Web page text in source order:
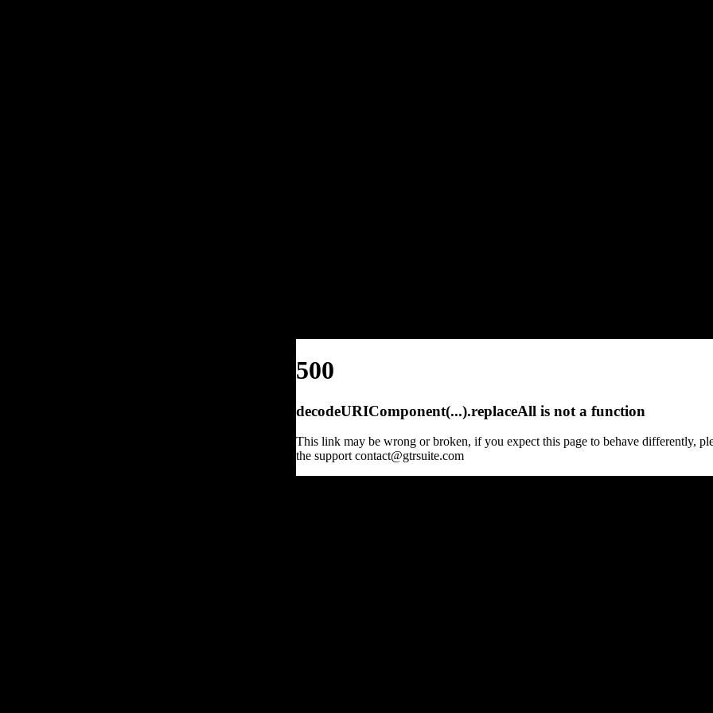
500
decodeURIComponent(...).replaceAll is not a function
This link may be wrong or broken, if you expect this page to behave differently,
the support contact@gtrsuite.com